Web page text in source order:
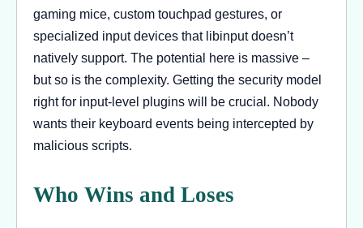
gaming mice, custom touchpad gestures, or
specialized input devices that libinput doesn’t
natively support. The potential here is massive –
but so is the complexity. Getting the security model
right for input-level plugins will be crucial. Nobody
wants their keyboard events being intercepted by
malicious scripts.
Who Wins and Loses